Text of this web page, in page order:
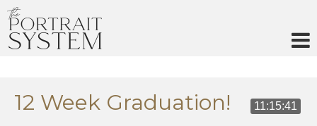
11:15:41
12 Week Graduation!